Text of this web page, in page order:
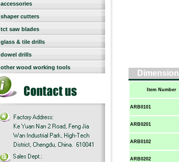
accessories
shaper cutters
tct saw blades
glass & tile drills
dowel drills
other wood working tools
Dimension
Item Number
ARB0101
ARB0201
ARB0102
ARB0202